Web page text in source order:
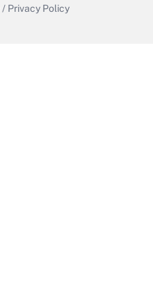
/ Privacy Policy